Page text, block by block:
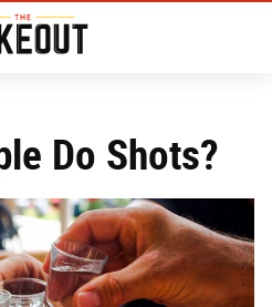
Do Shots?